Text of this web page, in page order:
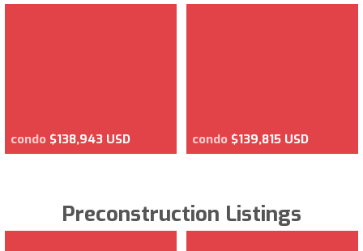
condo $138,943 USD condo $139,815 USD
Preconstruction Listings